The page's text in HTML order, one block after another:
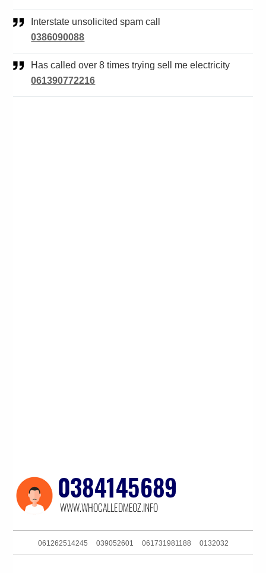
Interstate unsolicited spam call
0386090088
Has called over 8 times trying sell me electricity
061390772216
061262514245 039052601 061731981188 0132032